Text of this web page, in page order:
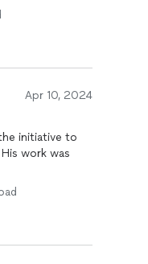
Apr 10, 2024
initiative to
His work was